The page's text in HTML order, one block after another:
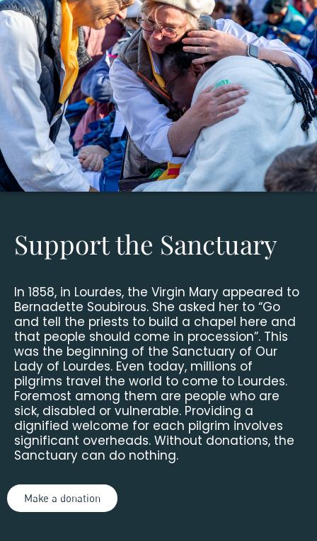
Support the Sanctuary
In 1858, in Lourdes, the Virgin Mary appeared to
Bernadette Soubirous. She asked her to “Go
and tell the priests to build a chapel here and
that people should come in procession”. This
was the beginning of the Sanctuary of Our
Lady of Lourdes. Even today, millions of
pilgrims travel the world to come to Lourdes.
Foremost among them are people who are
sick, disabled or vulnerable. Providing a
dignified welcome for each pilgrim involves
significant overheads. Without donations, the
Sanctuary can do nothing.
Make a donation